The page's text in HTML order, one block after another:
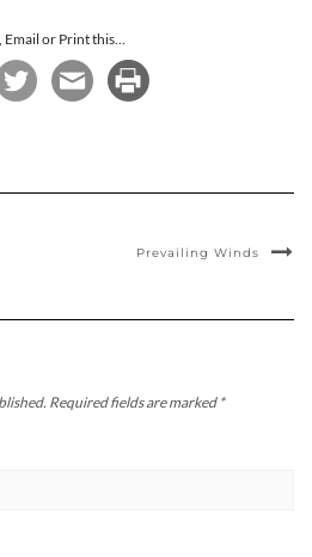
Email or Print this...
Prevailing Winds
Required fields are marked *